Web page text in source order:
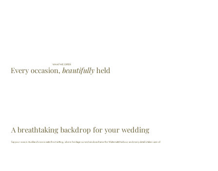
WHAT WE OFFER
Every occasion,beautifully held
A breathtaking backdrop for your wedding
Say your vows in Auckland’s iconic waterfront setting, where heritage curved windows frame the Waitematā Harbour and every detail is taken care of.